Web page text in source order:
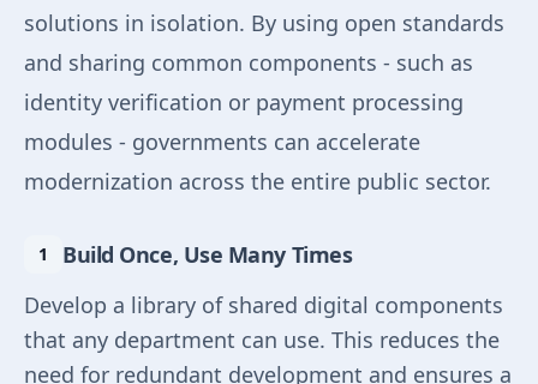
solutions in isolation. By using open standards
and sharing common components - such as
identity verification or payment processing
modules - governments can accelerate
modernization across the entire public sector.
Build Once, Use Many Times
Develop a library of shared digital components
that any department can use. This reduces the
need for redundant development and ensures a